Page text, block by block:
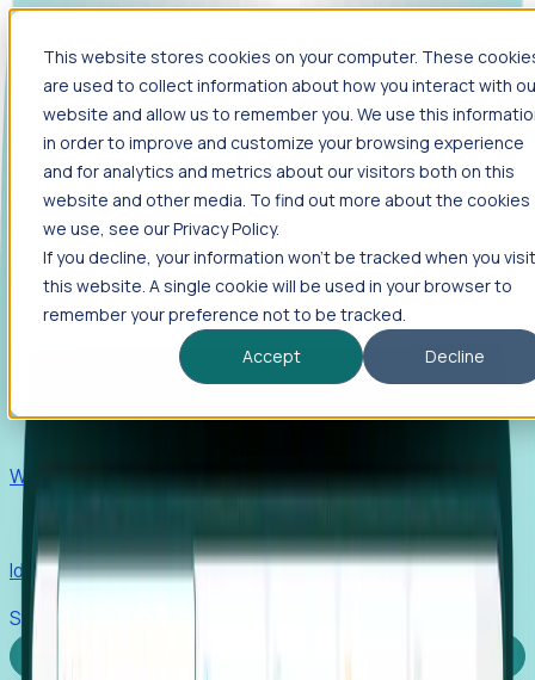
This website stores cookies on your computer. These
are used to collect information about how you interact with
website and allow us to remember you. We use this
in order to improve and customize your browsing experience
and for analytics and metrics about our visitors both on this
website and other media. To find out more about the cookies
we use, see our Privacy Policy.
If you decline, your information won’t be tracked when you visit
this website. A single cookie will be used in your browser to
remember your preference not to be tracked.
Accept
Decline
Foresight
Foresight aggregates thousands of disparate signals—
including hiring velocity, funding rounds, footprint growth,
and executive movements—to surface companies at key
inflection points.
Solutions
EDOs
Benchmark programs, respond to RFIs faster, and report
outcomes with confidence.
Win pre-entity clients with real-time expansion signals.
Identify hidden hiring needs before roles hit the market.
Stories